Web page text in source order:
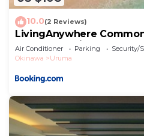
10.0(2 Reviews)
LivingAnywhere
room - Vacation STAY
Air Conditioner Parking
Security/
Okinawa
Uruma